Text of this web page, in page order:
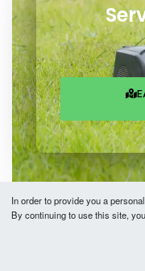
TechAByte
In order to provide you a
By continuing to use this site,